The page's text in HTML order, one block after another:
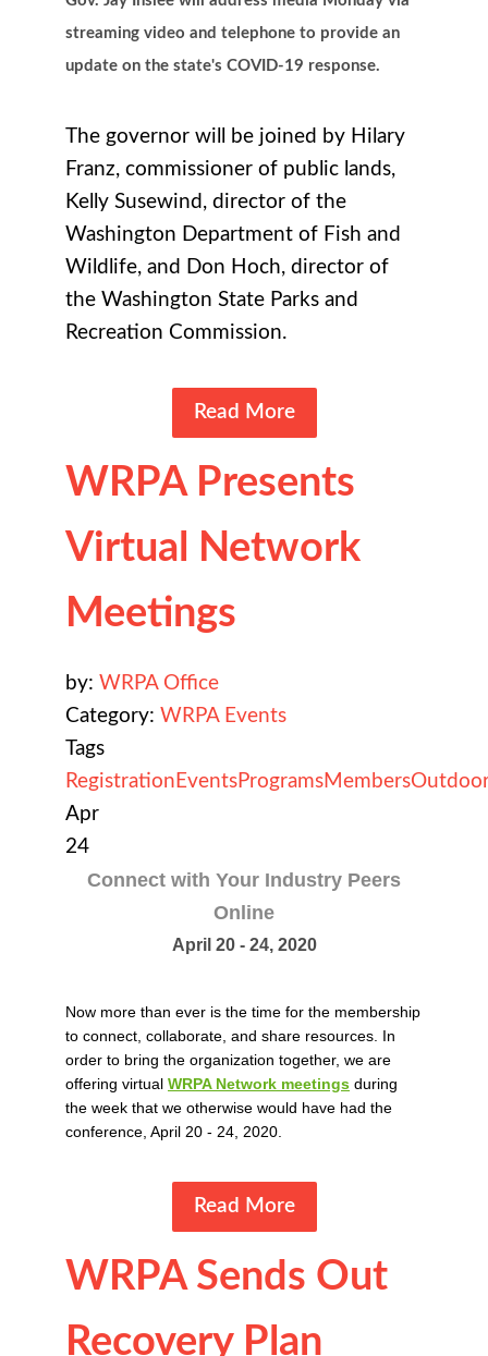
streaming video and telephone to provide an
update on the state's COVID-19 response.
The governor will be joined by Hilary
Franz, commissioner of public lands,
Kelly Susewind, director of the
Washington Department of Fish and
Wildlife, and Don Hoch, director of
the Washington State Parks and
Recreation Commission.
Read More
WRPA Presents
Virtual Network
Meetings
by: WRPA Office
Category: WRPA Events
Tags
Registration EventsProgramsMembers
Apr
24
Connect with Your Industry Peers
Online
April 20 - 24, 2020
Now more than ever is the time for the membership
to connect, collaborate, and share resources. In
order to bring the organization together, we are
offering virtual WRPA Network meetings during
the week that we otherwise would have had the
conference, April 20 - 24, 2020.
Read More
WRPA Sends Out
Recovery Plan